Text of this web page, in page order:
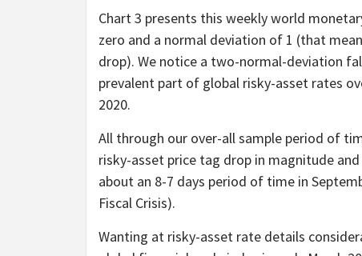
Chart 3 presents this weekly world
zero and a normal deviation of 1 (that
drop). We notice a two-normal-deviation
prevalent part of global risky-asset rates
2020.
All through our over-all sample period of
risky-asset price tag drop in magnitude
about an 8-7 days period of time in
Fiscal Crisis).
Wanting at risky-asset rate details